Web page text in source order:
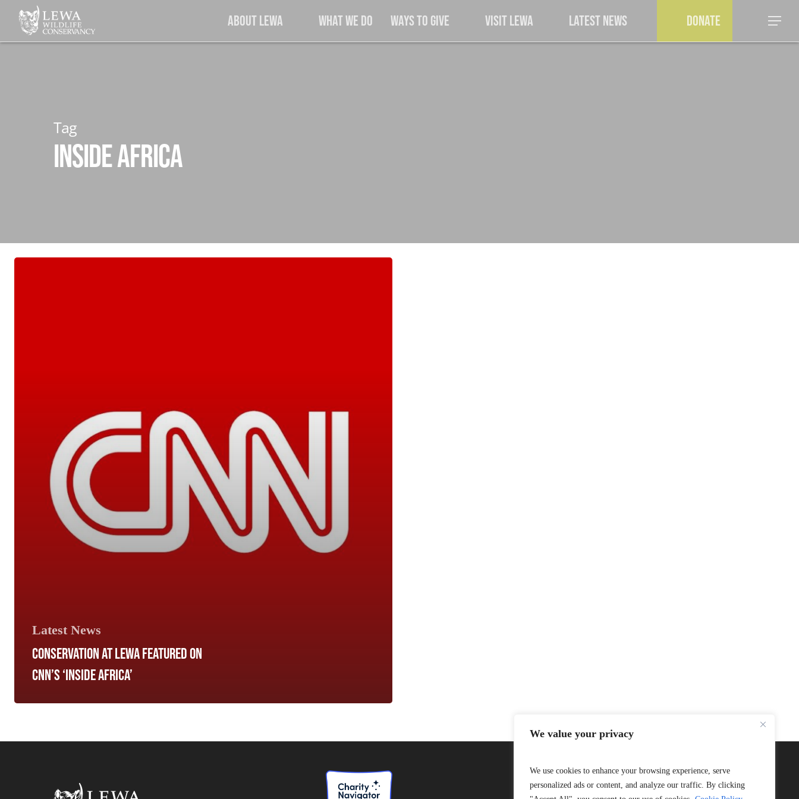
We value your privacy
We use cookies to enhance your browsing experience, serve
personalized ads or content, and analyze our traffic. By clicking
About Lewa What We Do Ways to Give Visit Lewa Latest News Donate Menu
Tag
Inside Africa
Latest News
CONSERVATION AT LEWA FEATURED ON
CNN’S ‘INSIDE AFRICA’